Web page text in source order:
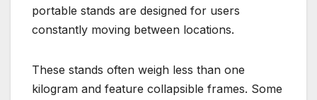
portable stands are designed for users
constantly moving between locations.
These stands often weigh less than one
kilogram and feature collapsible frames. Some